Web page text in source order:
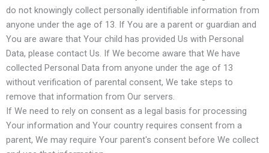
do not knowingly collect personally identifiable information from
anyone under the age of 13. If You are a parent or guardian and
You are aware that Your child has provided Us with Personal
Data, please contact Us. If We become aware that We have
collected Personal Data from anyone under the age of 13
without verification of parental consent, We take steps to
remove that information from Our servers.
If We need to rely on consent as a legal basis for processing
Your information and Your country requires consent from a
parent, We may require Your parent's consent before We collect